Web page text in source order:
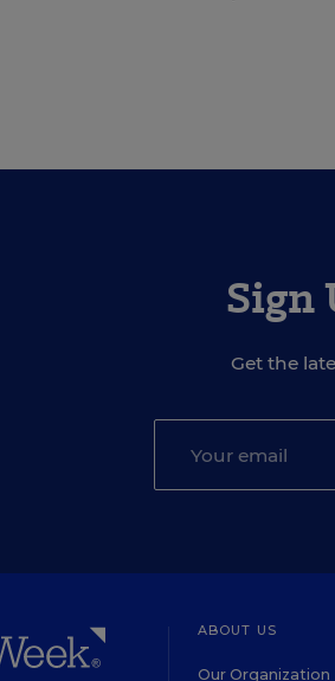
Sign
Get the
ABOUT US
Our Organization